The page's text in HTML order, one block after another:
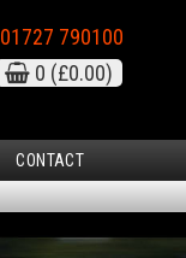
01727 790100
0 (£0.00)
CONTACT